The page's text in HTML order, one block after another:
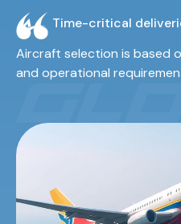
Time-critical
Aircraft selection is based
and operational